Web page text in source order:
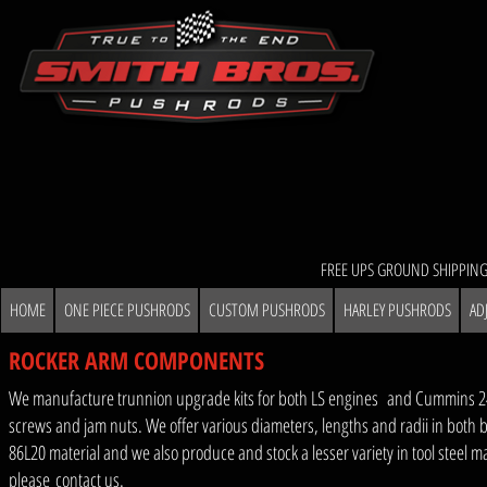
FREE UPS GROUND
HOME
ONE PIECE PUSHRODS CUSTOM PUSHRODS HARLEY PUSHRODS
ROCKER ARM COMPONENTS
We manufacture trunnion upgrade kits for both LS engines and
screws and jam nuts. We offer various diameters, lengths and radii in
86L20 material and we also produce and stock a lesser variety in tool
please contact us.